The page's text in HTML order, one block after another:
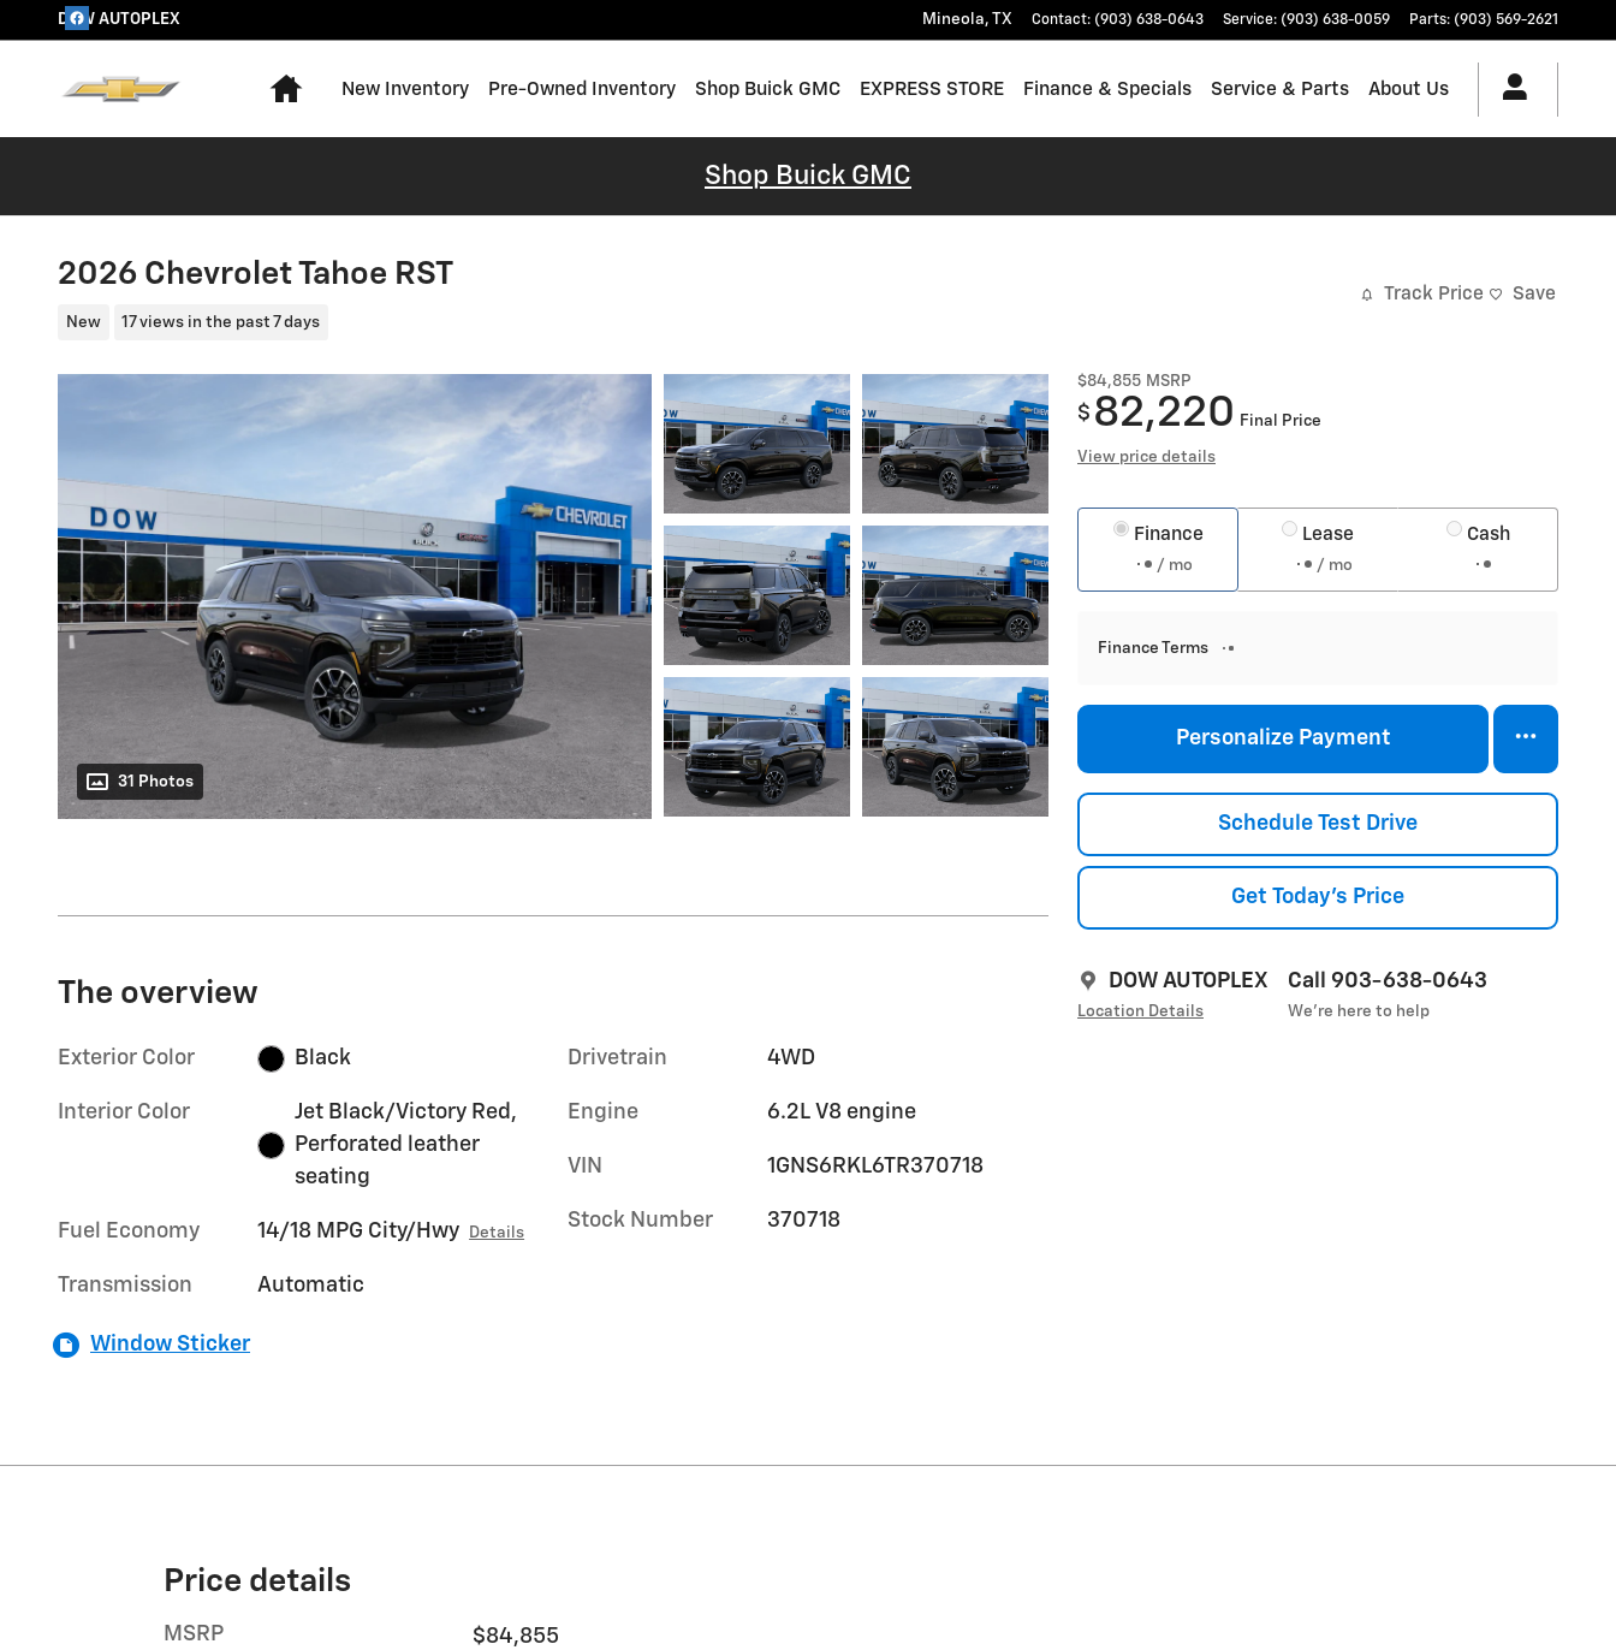
Skip to main content
DOW AUTOPLEX Mineola, TX Contact: (903) 638-0643 Service: (903) 638-0059 Parts: (903) 569-2621
Home
New Inventory Pre-Owned Inventory Shop Buick GMC EXPRESS STORE Finance & Specials Service & Parts About Us
Shop Buick GMC
2026 Chevrolet Tahoe RST
New 17 views in the past 7 days
Track Price Save
31 Photos
$84,855 MSRP
$ 82,220 Final Price
View price details
Finance
/ mo
Lease
/ mo
Cash
Finance Terms
Personalize Payment
Schedule Test Drive
Get Today's Price
DOW AUTOPLEX
Location Details
Call 903-638-0643
We’re here to help
The overview
Exterior Color Black
Interior Color
Jet Black/Victory Red,
Perforated leather
seating
Fuel Economy 14/18 MPG City/Hwy Details
Transmission Automatic
Drivetrain 4WD
Engine 6.2L V8 engine
VIN 1GNS6RKL6TR370718
Stock Number 370718
Window Sticker
Price details
MSRP
$84,855